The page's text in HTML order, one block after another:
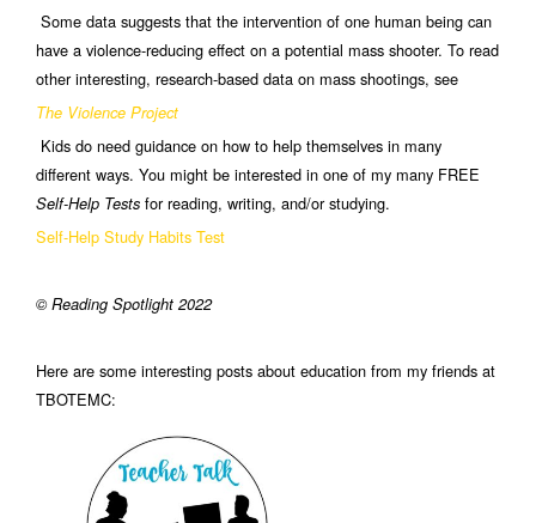
Some data suggests that the intervention of one human being can
have a violence-reducing effect on a potential mass shooter. To read
other interesting, research-based data on mass shootings, see
The Violence Project
Kids do need guidance on how to help themselves in many
different ways. You might be interested in one of my many FREE
Self-Help Tests for reading, writing, and/or studying.
Self-Help Study Habits Test
© Reading Spotlight 2022
Here are some interesting posts about education from my friends at
TBOTEMC: